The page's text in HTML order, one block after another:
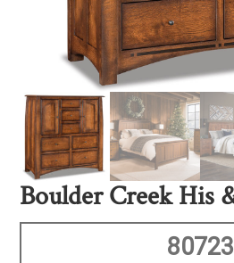
Boulder Creek His
80723